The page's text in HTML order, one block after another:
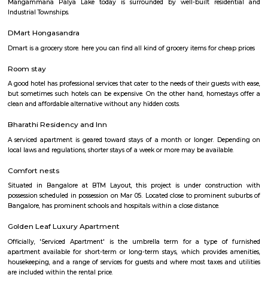
Q: Neary by Stations near KRISHNA THEATER?
KRISHNA THEATER
Find information related to Budget
with kitchen Paying Guest, co-live
bommanhalli
Bommanahalli
Bommanahalli is a suburb located in the south-eastern part of
part of the Bangalore Metropolitan Region (BMR). Bommanahalli is
IT parks, residential areas, and educational institutions. Bommanahalli